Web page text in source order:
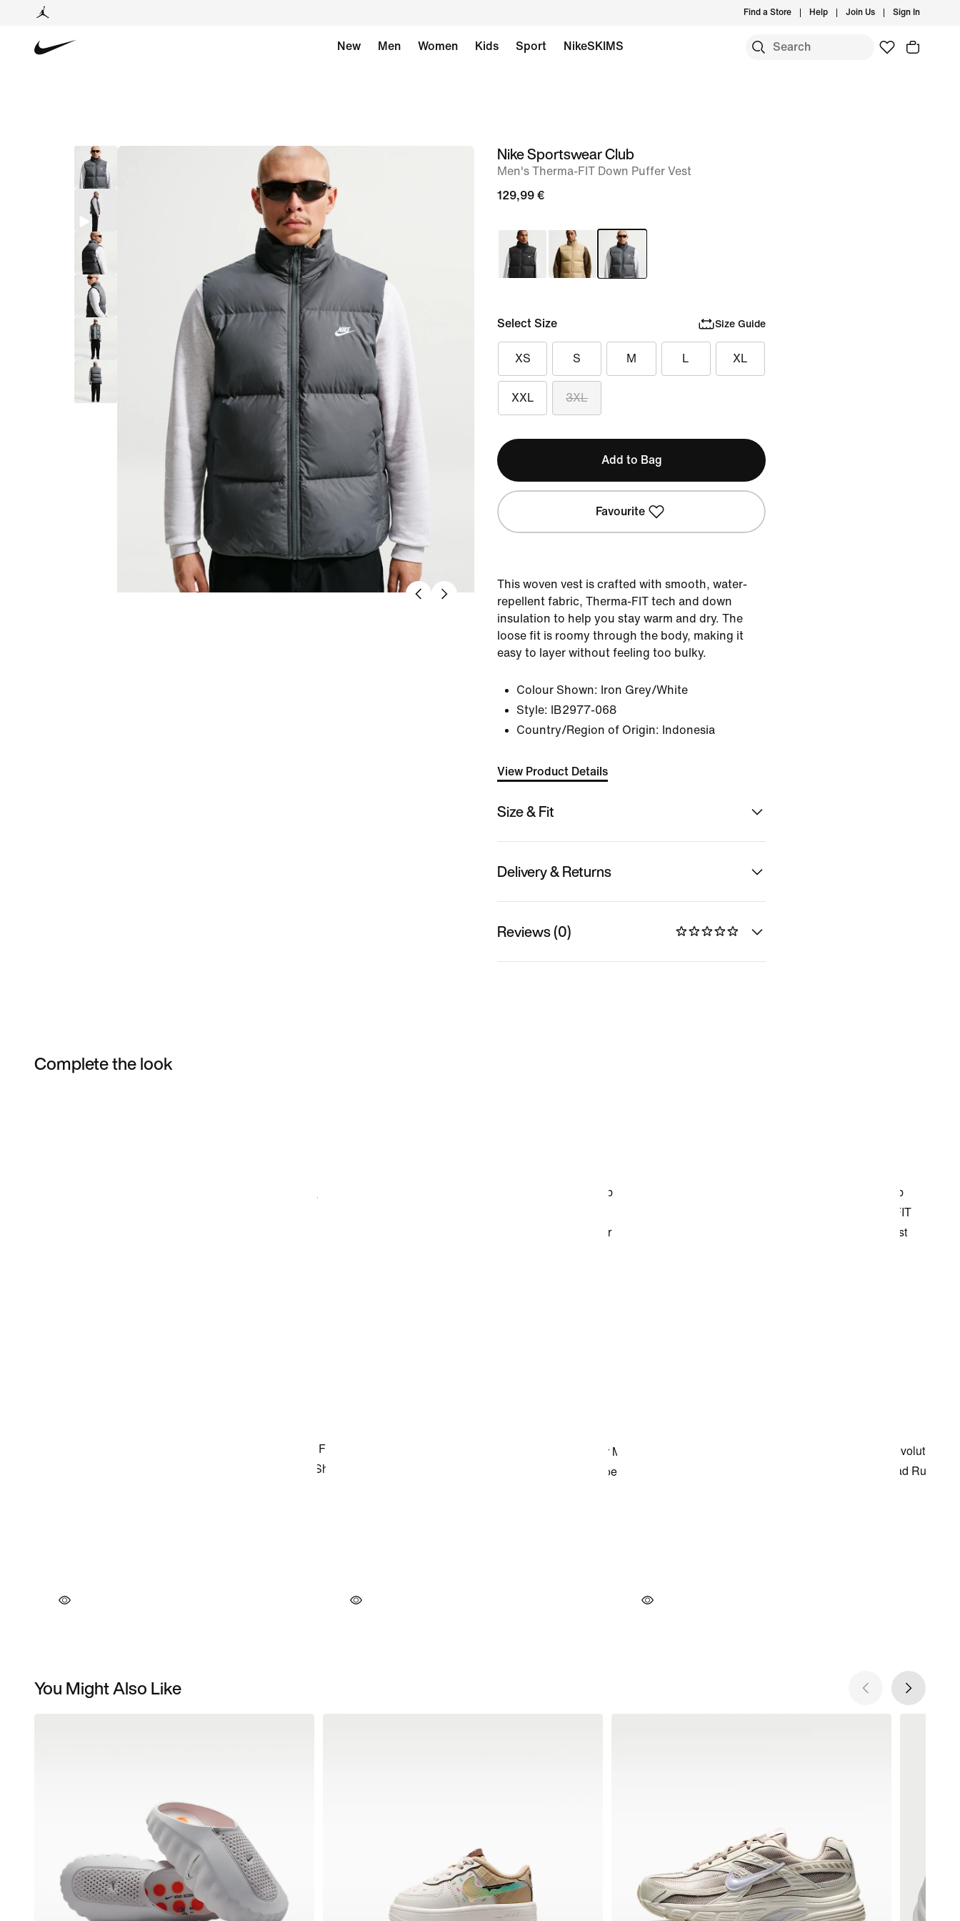
Find a Store Help Join Us Sign In
New Men Women Kids Sport NikeSKIMS
imageNike Sportswear Club
Men's Therma-FIT Down Puffer Vest
129,99 €
Select Size Size Guide
XS S M L XL
XXL 3XL
Add to Bag
Favourite
This woven vest is crafted with smooth, water-
repellent fabric, Therma-FIT tech and down
insulation to help you stay warm and dry. The
loose fit is roomy through the body, making it
easy to layer without feeling too bulky.
Colour Shown: Iron Grey/White
Style:
IB2977-068
Country/Region of Origin: Indonesia
View Product Details
Size & Fit
Delivery & Returns
Reviews (0)
Complete the look
You Might Also Like